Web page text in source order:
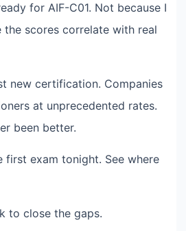
for AIF-C01. Not because I
the scores correlate with real
new certification. Companies
at unprecedented rates.
been better.
first exam tonight. See where
to close the gaps.